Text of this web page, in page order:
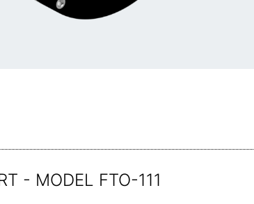
- MODEL FTO-111